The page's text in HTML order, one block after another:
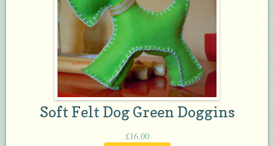
Soft Felt Dog Green Doggins
£16.00